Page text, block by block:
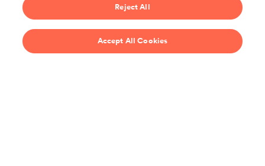
$69/year
Reject All
Accept All Cookies